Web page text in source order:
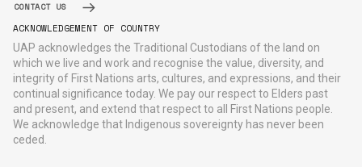
CONTACT US
ACKNOWLEDGEMENT OF COUNTRY
UAP acknowledges the Traditional Custodians of the land on
which we live and work and recognise the value, diversity, and
integrity of First Nations arts, cultures, and expressions, and their
continual significance today. We pay our respect to Elders past
and present, and extend that respect to all First Nations people.
We acknowledge that Indigenous sovereignty has never been
ceded.